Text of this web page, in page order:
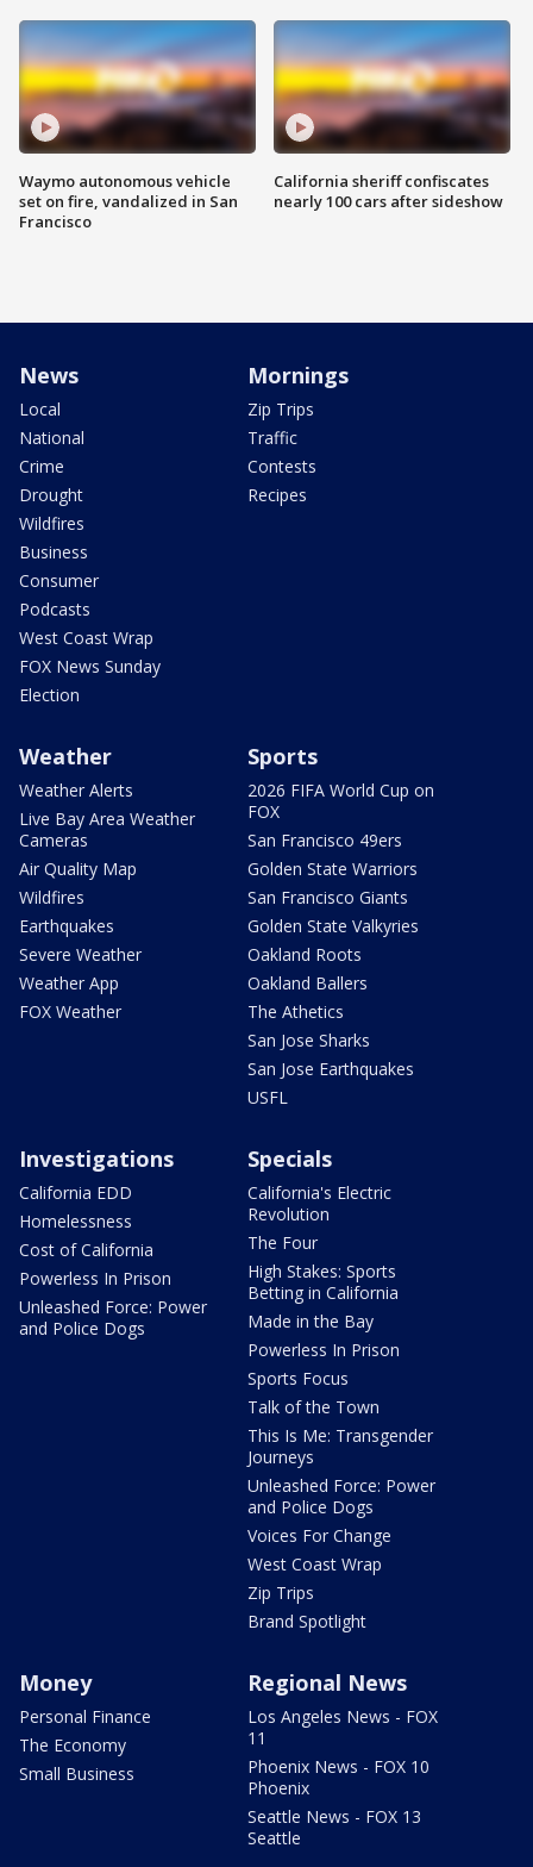
Waymo autonomous vehicle
set on fire, vandalized in San
Francisco
California sheriff confiscates
nearly 100 cars after sideshow
News
Local
National
Crime
Drought
Wildfires
Business
Consumer
Podcasts
West Coast Wrap
FOX News Sunday
Election
Mornings
Zip Trips
Traffic
Contests
Recipes
Weather
Weather Alerts
Live Bay Area Weather
Cameras
Air Quality Map
Wildfires
Earthquakes
Severe Weather
Weather App
FOX Weather
Sports
2026 FIFA World Cup on
FOX
San Francisco 49ers
Golden State Warriors
San Francisco Giants
Golden State Valkyries
Oakland Roots
Oakland Ballers
The Athetics
San Jose Sharks
San Jose Earthquakes
USFL
Investigations
California EDD
Homelessness
Cost of California
Powerless In Prison
Unleashed Force: Power
and Police Dogs
Specials
California's Electric
Revolution
The Four
High Stakes: Sports
Betting in California
Made in the Bay
Powerless In Prison
Sports Focus
Talk of the Town
This Is Me: Transgender
Journeys
Unleashed Force: Power
and Police Dogs
Voices For Change
West Coast Wrap
Zip Trips
Brand Spotlight
Money
Personal Finance
The Economy
Small Business
Regional News
Los Angeles News - FOX
11
Phoenix News - FOX 10
Phoenix
Seattle News - FOX 13
Seattle